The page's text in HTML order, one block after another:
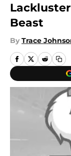
Beast
By Trace